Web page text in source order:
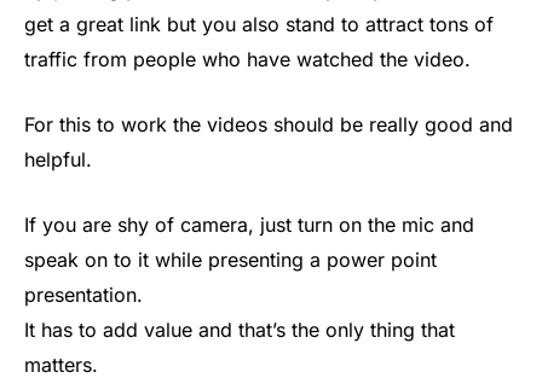
get a great link but you also stand to attract tons of
traffic from people who have watched the video.
For this to work the videos should be really good and
helpful.
If you are shy of camera, just turn on the mic and
speak on to it while presenting a power point
presentation.
It has to add value and that’s the only thing that
matters.